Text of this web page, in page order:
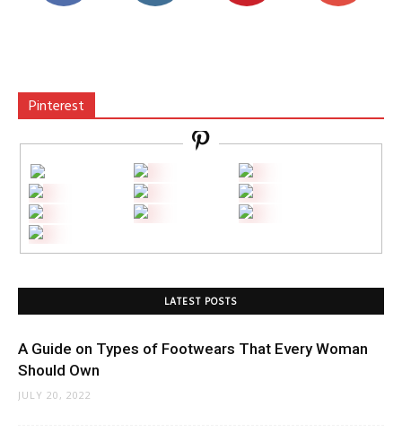
Pinterest
LATEST POSTS
A Guide on Types of Footwears That Every Woman
Should Own
JULY 20, 2022